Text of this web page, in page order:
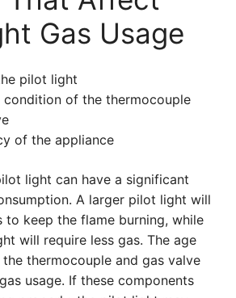
Gas Usage
pilot light
condition of the thermocouple
of the appliance
light can have a significant
A larger pilot light will
to keep the flame burning, while
will require less gas. The age
thermocouple and gas valve
usage. If these components